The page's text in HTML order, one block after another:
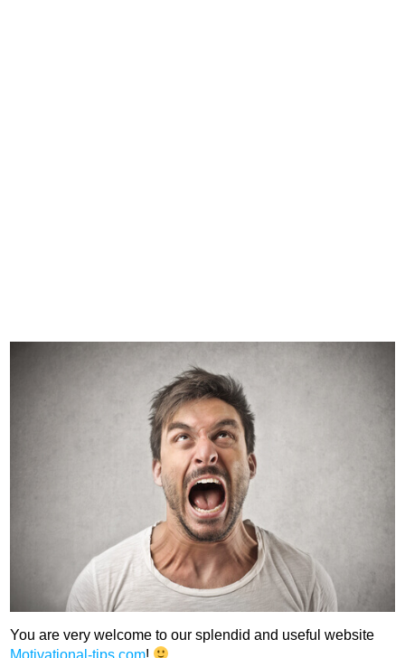
You are very welcome to our splendid and useful website
Motivational-tips.com!